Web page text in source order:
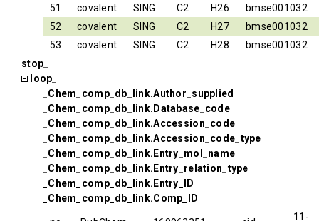
51
covalent SING C2 H26
bmse001032
52
covalent SING C2 H27
bmse001032
53
covalent SING C2 H28
bmse001032
stop_
loop_
_Chem_comp_db_link.Author_supplied
_Chem_comp_db_link.Database_code
_Chem_comp_db_link.Accession_code
_Chem_comp_db_link.Accession_code_type
_Chem_comp_db_link.Entry_mol_name
_Chem_comp_db_link.Entry_relation_type
_Chem_comp_db_link.Entry_ID
_Chem_comp_db_link.Comp_ID
11-